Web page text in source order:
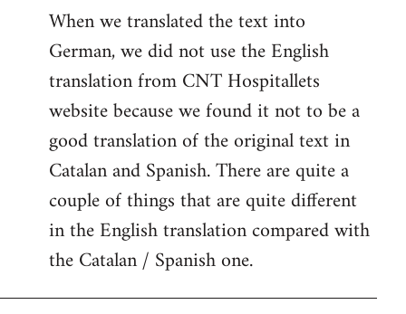
When we translated the text into
German, we did not use the English
translation from CNT Hospitallets
website because we found it not to be a
good translation of the original text in
Catalan and Spanish. There are quite a
couple of things that are quite different
in the English translation compared with
the Catalan / Spanish one.